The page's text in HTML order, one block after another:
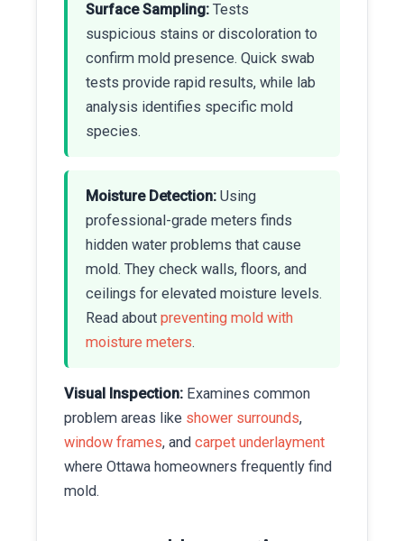
Surface Sampling: Tests
suspicious stains or discoloration to
confirm mold presence. Quick swab
tests provide rapid results, while lab
analysis identifies specific mold
species.
Moisture Detection: Using
professional-grade meters finds
hidden water problems that cause
mold. They check walls, floors, and
ceilings for elevated moisture levels.
Read about preventing mold with
moisture meters.
Visual Inspection: Examines common
problem areas like shower surrounds,
window frames, and carpet underlayment
where Ottawa homeowners frequently find
mold.